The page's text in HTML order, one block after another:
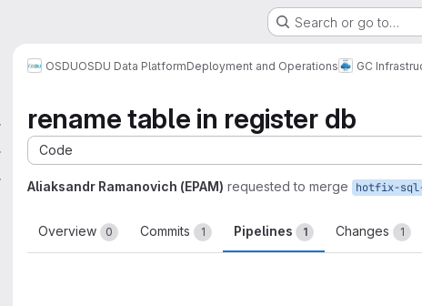
Search or go to…
OSDUOSDU Data PlatformDeployment and Operations GC
rename table in register db
Code
Aliaksandr Ramanovich (EPAM) requested to merge hotfix-
Overview 0 Commits 1 Pipelines 1 Changes 1